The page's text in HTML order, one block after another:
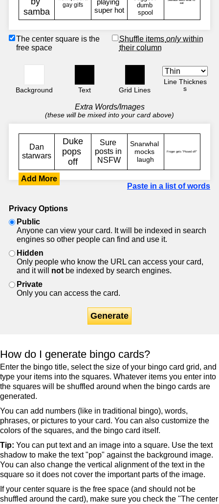
The center square is the
free space
Shuffle items onlywithin
their column
Background Text Grid Lines
Line Thicknes
s
Extra Words/Images
(these will be mixed into your card above)
Add More
Paste in a list of words
Privacy Options
Public
Anyone can view your card. It will be indexed in search
engines so other people can find and use it.
Hidden
Only people who know the URL can access your card,
and it will not be indexed by search engines.
Private
Only you can access the card.
Generate
How do I generate bingo cards?
Enter the bingo title, select the size of your bingo card grid, and
type your items into the squares. Whatever items you enter into
the squares will be shuffled around when the bingo cards are
generated.
You can add numbers (like in traditional bingo), words,
phrases, or pictures to your card. You can also customize the
colors of the squares, and the bingo card itself.
Tip: You can put text and an image into a square. Use the text
shadow to make the text "pop" against the background image.
You can also change the vertical alignment of the text in the
square so it does not cover the important parts of the image.
If your center square is the free space (and should not be
shuffled around the card), make sure you check the "The center